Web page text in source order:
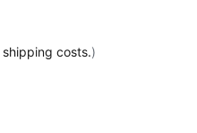
shipping costs.)